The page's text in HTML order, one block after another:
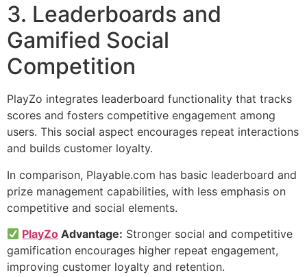
3. Leaderboards and
Gamified Social
Competition
PlayZo integrates leaderboard functionality that tracks
scores and fosters competitive engagement among
users. This social aspect encourages repeat interactions
and builds customer loyalty.
In comparison, Playable.com has basic leaderboard and
prize management capabilities, with less emphasis on
competitive and social elements.
PlayZo Advantage: Stronger social and competitive
gamification encourages higher repeat engagement,
improving customer loyalty and retention.